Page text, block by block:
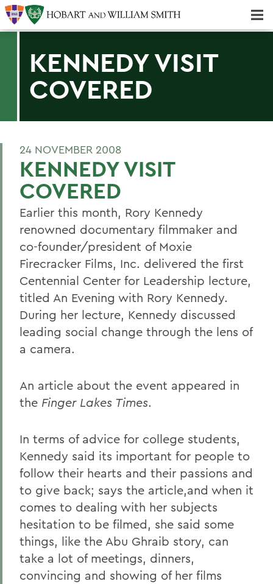
KENNEDY VISIT
COVERED
24 NOVEMBER 2008
KENNEDY VISIT
COVERED
Earlier this month, Rory Kennedy
renowned documentary filmmaker and
co-founder/president of Moxie
Firecracker Films, Inc. delivered the first
Centennial Center for Leadership lecture,
titled An Evening with Rory Kennedy.
During her lecture, Kennedy discussed
leading social change through the lens of
a camera.
An article about the event appeared in
the Finger Lakes Times.
In terms of advice for college students,
Kennedy said its important for people to
follow their hearts and their passions and
to give back; says the article,and when it
comes to dealing with her subjects
hesitation to be filmed, she said some
things, like the Abu Ghraib story, can
take a lot of meetings, dinners,
convincing and showing of her films